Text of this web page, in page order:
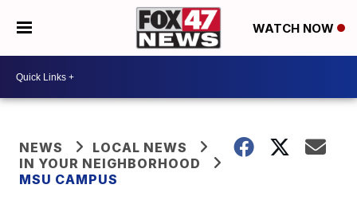
WATCH NOW
NEWS
LOCAL NEWS
IN YOUR NEIGHBORHOOD
MSU CAMPUS